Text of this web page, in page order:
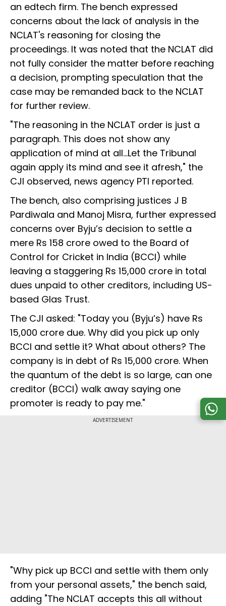
an edtech firm. The bench expressed
concerns about the lack of analysis in the
NCLAT's reasoning for closing the
proceedings. It was noted that the NCLAT did
not fully consider the matter before reaching
a decision, prompting speculation that the
case may be remanded back to the NCLAT
for further review.
"The reasoning in the NCLAT order is just a
paragraph. This does not show any
application of mind at all…Let the Tribunal
again apply its mind and see it afresh," the
CJI observed, news agency PTI reported.
The bench, also comprising justices J B
Pardiwala and Manoj Misra, further expressed
concerns over Byju’s decision to settle a
mere Rs 158 crore owed to the Board of
Control for Cricket in India (BCCI) while
leaving a staggering Rs 15,000 crore in total
dues unpaid to other creditors, including US-
based Glas Trust.
The CJI asked: "Today you (Byju’s) have Rs
15,000 crore due. Why did you pick up only
BCCI and settle it? What about others? The
company is in debt of Rs 15,000 crore. When
the quantum of the debt is so large, can one
creditor (BCCI) walk away saying one
promoter is ready to pay me."
ADVERTISEMENT
"Why pick up BCCI and settle with them only
from your personal assets," the bench said,
adding "The NCLAT accepts this all without